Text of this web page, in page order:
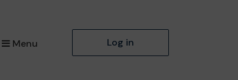
Menu Log in